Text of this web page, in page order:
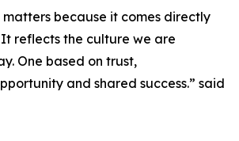
matters because it comes directly
reflects the culture we are
One based on trust,
and shared success.” said